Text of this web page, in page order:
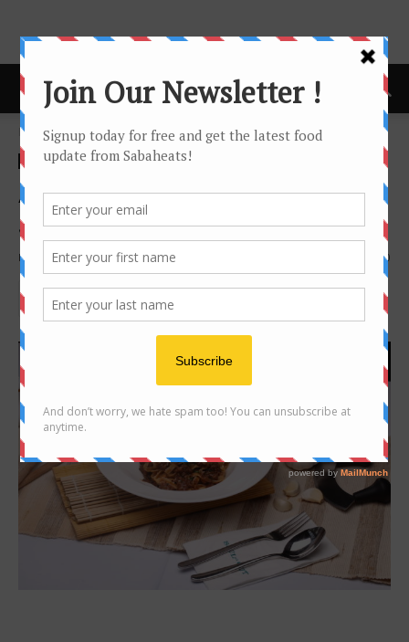
Home news
news
Around the World with
SOULed OUT Kota Kinabalu!
By Joanne Lee 0